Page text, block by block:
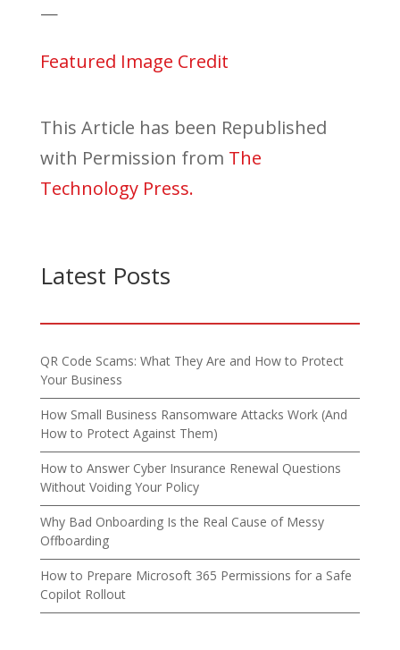
—
Featured Image Credit
This Article has been Republished
with Permission from The
Technology Press.
Latest Posts
QR Code Scams: What They Are and How to Protect
Your Business
How Small Business Ransomware Attacks Work (And
How to Protect Against Them)
How to Answer Cyber Insurance Renewal Questions
Without Voiding Your Policy
Why Bad Onboarding Is the Real Cause of Messy
Offboarding
How to Prepare Microsoft 365 Permissions for a Safe
Copilot Rollout